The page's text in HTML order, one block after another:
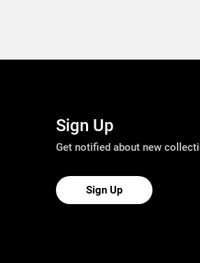
Sign Up
Get notified about new
Sign Up